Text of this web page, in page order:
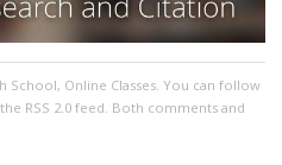
School, Online Classes. You can follow
RSS 2.0feed. Both comments and